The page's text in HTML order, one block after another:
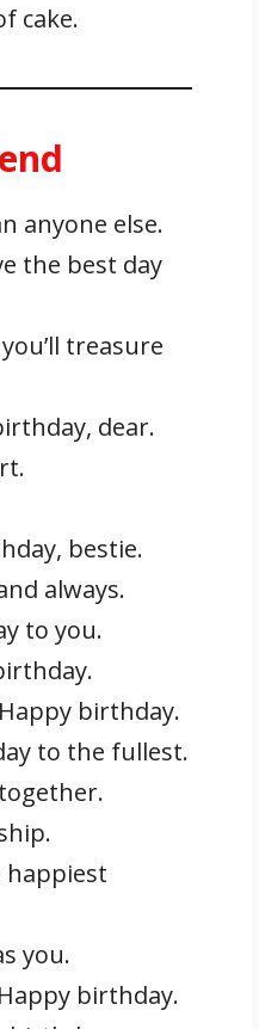
cake.
anyone else.
the best day
treasure
dear.
bestie.
always.
to you.
birthday.
to the fullest.
happiest
you.
birthday.